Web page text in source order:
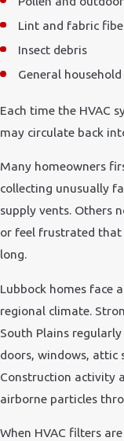
Lint and fabric
Insect debris
General
Each time the HVAC
may circulate back
Many homeowners
collecting unusually
supply vents. Others
or feel frustrated that
long.
Lubbock homes face
regional climate.
South Plains
doors, windows, attic
Construction activity
airborne particles
When HVAC filters